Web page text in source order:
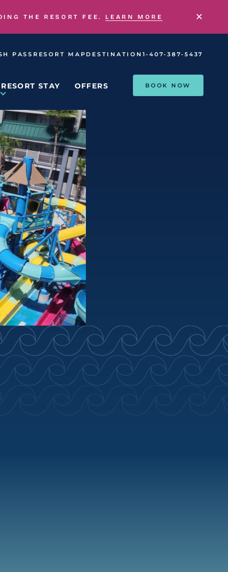
×
THE RESORT FEE. LEARN MORE
PASS RESORT MAP DESTINATION 1-407-387-5437
RESORT STAY OFFERS BOOK NOW